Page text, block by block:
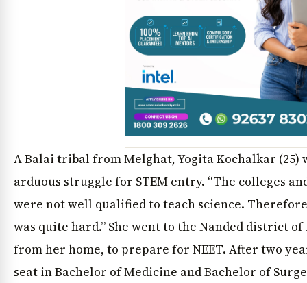
A Balai tribal from Melghat, Yogita Kochalkar (25)
arduous struggle for STEM entry. “The colleges
were not well qualified to teach science.
was quite hard.” She went to the Nanded district
from her home, to prepare for NEET. After two
seat in Bachelor of Medicine and Bachelor of